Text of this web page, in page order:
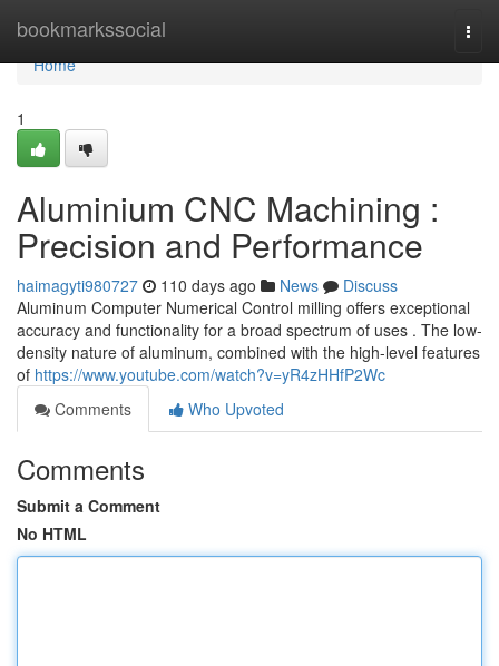
bookmarkssocial
Home
Home
1
Aluminium CNC Machining :
Precision and Performance
haimagyti980727 110 days ago News
Discuss
Aluminum Computer Numerical Control milling offers exceptional
accuracy and functionality for a broad spectrum of uses . The low-
density nature of aluminum, combined with the high-level features
of https://www.youtube.com/watch?v=yR4zHHfP2Wc
Comments
Who Upvoted
Comments
Submit a Comment
No HTML